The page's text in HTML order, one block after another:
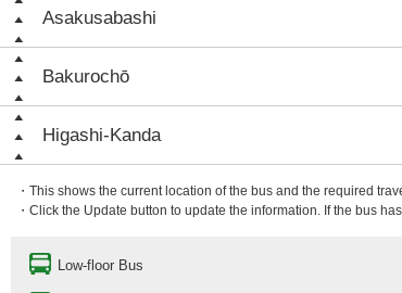
Asakusabashi
Bakurochō
Higashi-Kanda
・This shows the current location of the bus and the required
・Click the Update button to update the information. If the bus
Low-floor Bus